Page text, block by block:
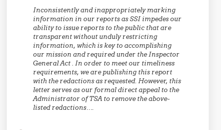
Inconsistently and inappropriately marking
information in our reports as SSI impedes our
ability to issue reports to the public that are
transparent without unduly restricting
information, which is key to accomplishing
our mission and required under the Inspector
General Act . In order to meet our timeliness
requirements, we are publishing this report
with the redactions as requested. However, this
letter serves as our formal direct appeal to the
Administrator of TSA to remove the above-
listed redactions….